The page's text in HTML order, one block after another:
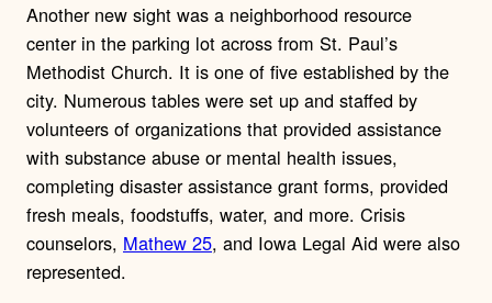
Another new sight was a neighborhood resource
center in the parking lot across from St. Paul’s
Methodist Church. It is one of five established by the
city. Numerous tables were set up and staffed by
volunteers of organizations that provided assistance
with substance abuse or mental health issues,
completing disaster assistance grant forms, provided
fresh meals, foodstuffs, water, and more. Crisis
counselors, Mathew 25, and Iowa Legal Aid were also
represented.